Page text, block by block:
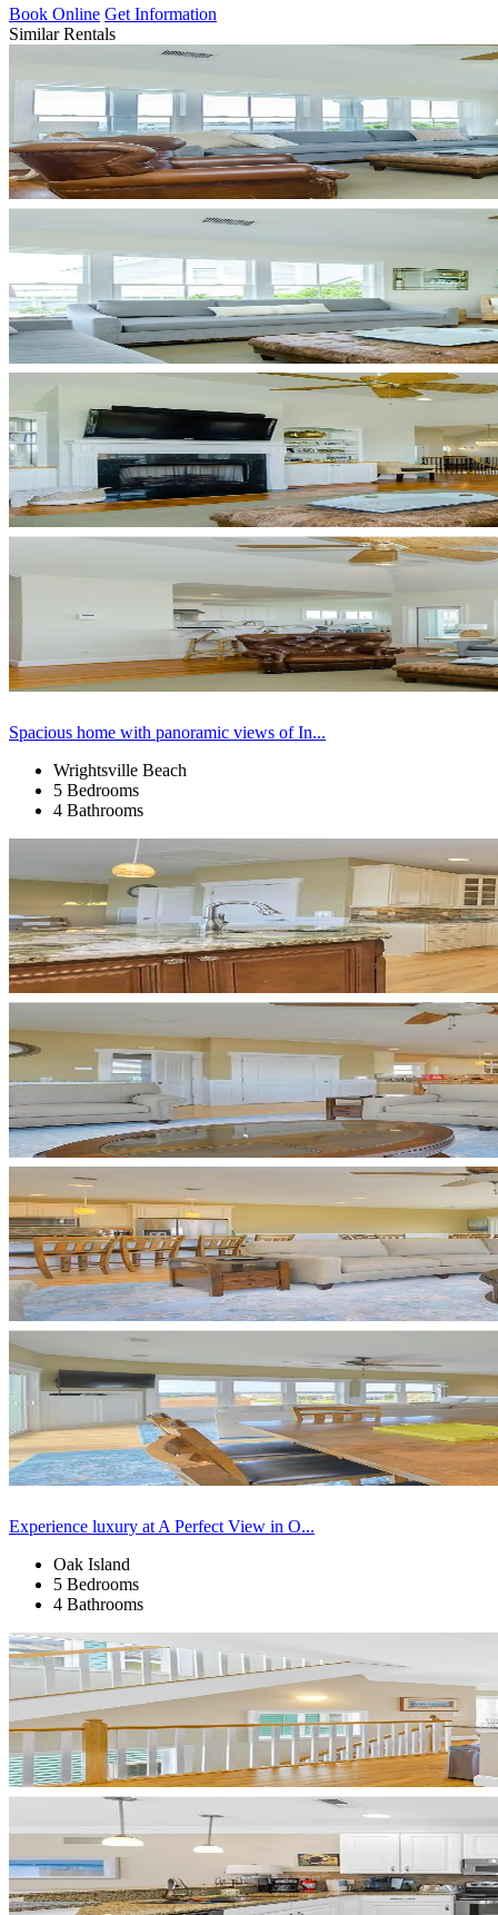
Book Online Get Information
Similar Rentals
Spacious home with panoramic views of In...
Wrightsville Beach
5 Bedrooms
4 Bathrooms
Experience luxury at A Perfect View in O...
Oak Island
5 Bedrooms
4 Bathrooms